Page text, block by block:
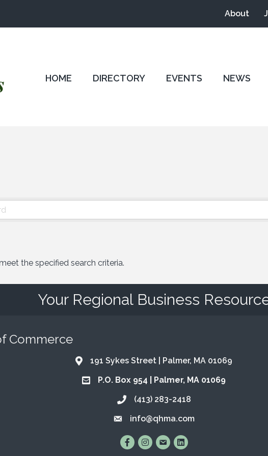
About
HOME DIRECTORY EVENTS NEWS
the specified search criteria.
Your Regional Business
Commerce
Address & Map
191 Sykes Street | Palmer, MA 01069
Address & Map
P.O. Box 954 | Palmer, MA 01069
Call the Chamber
(413) 283-2418
Email the Chamber
info@qhma.com
Find Us on Facebook
Follow Us on Instagram
Email UsConnect with Us on